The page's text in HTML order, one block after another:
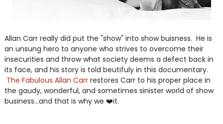
Allan Carr really did put the "show" into show buisness. He is
an unsung hero to anyone who strives to overcome their
insecurities and throw what society deems a defect back in
its face, and his story is told beutifuly in this documentary.
The Fabulous Allan Carrrestores Carr to his proper place in
the gaudy, wonderful, and sometimes sinister world of show
business...and that is why we ❤️it.